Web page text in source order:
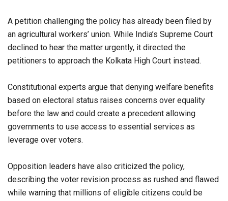
A petition challenging the policy has already been filed by
an agricultural workers’ union. While India’s Supreme Court
declined to hear the matter urgently, it directed the
petitioners to approach the Kolkata High Court instead.
Constitutional experts argue that denying welfare benefits
based on electoral status raises concerns over equality
before the law and could create a precedent allowing
governments to use access to essential services as
leverage over voters.
Opposition leaders have also criticized the policy,
describing the voter revision process as rushed and flawed
while warning that millions of eligible citizens could be